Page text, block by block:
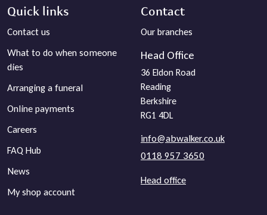
Quick links
Contact us
What to do when someone
dies
Arranging a funeral
Online payments
Careers
FAQ Hub
News
My shop account
Contact
Our branches
Head Office
36 Eldon Road
Reading
Berkshire
RG1 4DL
info@abwalker.co.uk
0118 957 3650
Head office